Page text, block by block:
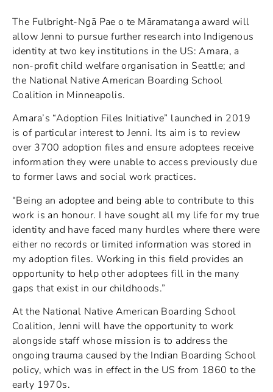
The Fulbright-Ngā Pae o te Māramatanga award will
allow Jenni to pursue further research into Indigenous
identity at two key institutions in the US: Amara, a
non-profit child welfare organisation in Seattle; and
the National Native American Boarding School
Coalition in Minneapolis.
Amara’s “Adoption Files Initiative” launched in 2019
is of particular interest to Jenni. Its aim is to review
over 3700 adoption files and ensure adoptees receive
information they were unable to access previously due
to former laws and social work practices.
“Being an adoptee and being able to contribute to this
work is an honour. I have sought all my life for my true
identity and have faced many hurdles where there were
either no records or limited information was stored in
my adoption files. Working in this field provides an
opportunity to help other adoptees fill in the many
gaps that exist in our childhoods.”
At the National Native American Boarding School
Coalition, Jenni will have the opportunity to work
alongside staff whose mission is to address the
ongoing trauma caused by the Indian Boarding School
policy, which was in effect in the US from 1860 to the
early 1970s.